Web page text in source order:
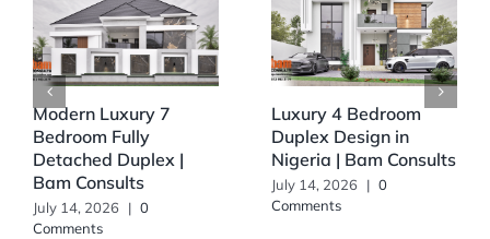
Modern Luxury 7
Bedroom Fully
Detached Duplex |
Bam Consults
July 14, 2026 | 0
Comments
Luxury 4 Bedroom
Duplex Design in
Nigeria | Bam Consults
July 14, 2026 | 0
Comments